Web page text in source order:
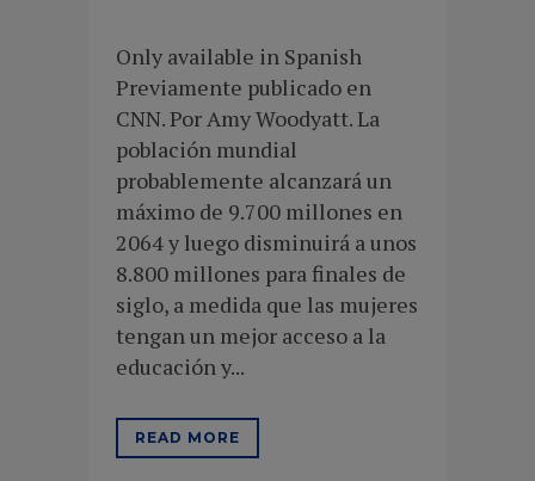
Only available in Spanish
Previamente publicado en
CNN. Por Amy Woodyatt. La
población mundial
probablemente alcanzará un
máximo de 9.700 millones en
2064 y luego disminuirá a unos
8.800 millones para finales de
siglo, a medida que las mujeres
tengan un mejor acceso a la
educación y...
READ MORE